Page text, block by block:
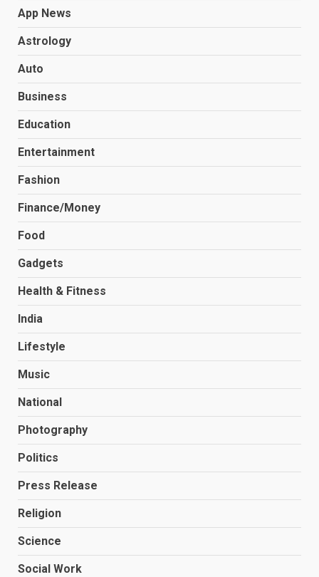
App News
Astrology
Auto
Business
Education
Entertainment
Fashion
Finance/Money
Food
Gadgets
Health & Fitness
India
Lifestyle
Music
National
Photography
Politics
Press Release
Religion
Science
Social Work